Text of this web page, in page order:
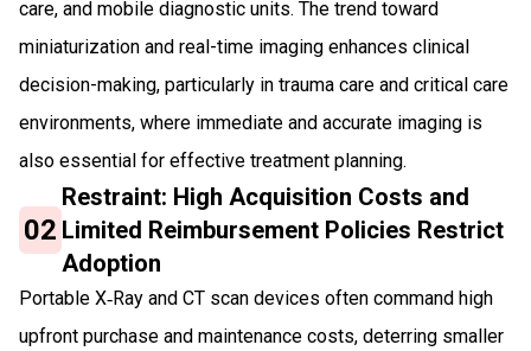
care, and mobile diagnostic units. The trend toward
miniaturization and real-time imaging enhances clinical
decision-making, particularly in trauma care and critical care
environments, where immediate and accurate imaging is
also essential for effective treatment planning.
02
Restraint: High Acquisition Costs and
Limited Reimbursement Policies Restrict
Adoption
Portable X‑Ray and CT scan devices often command high
upfront purchase and maintenance costs, deterring smaller